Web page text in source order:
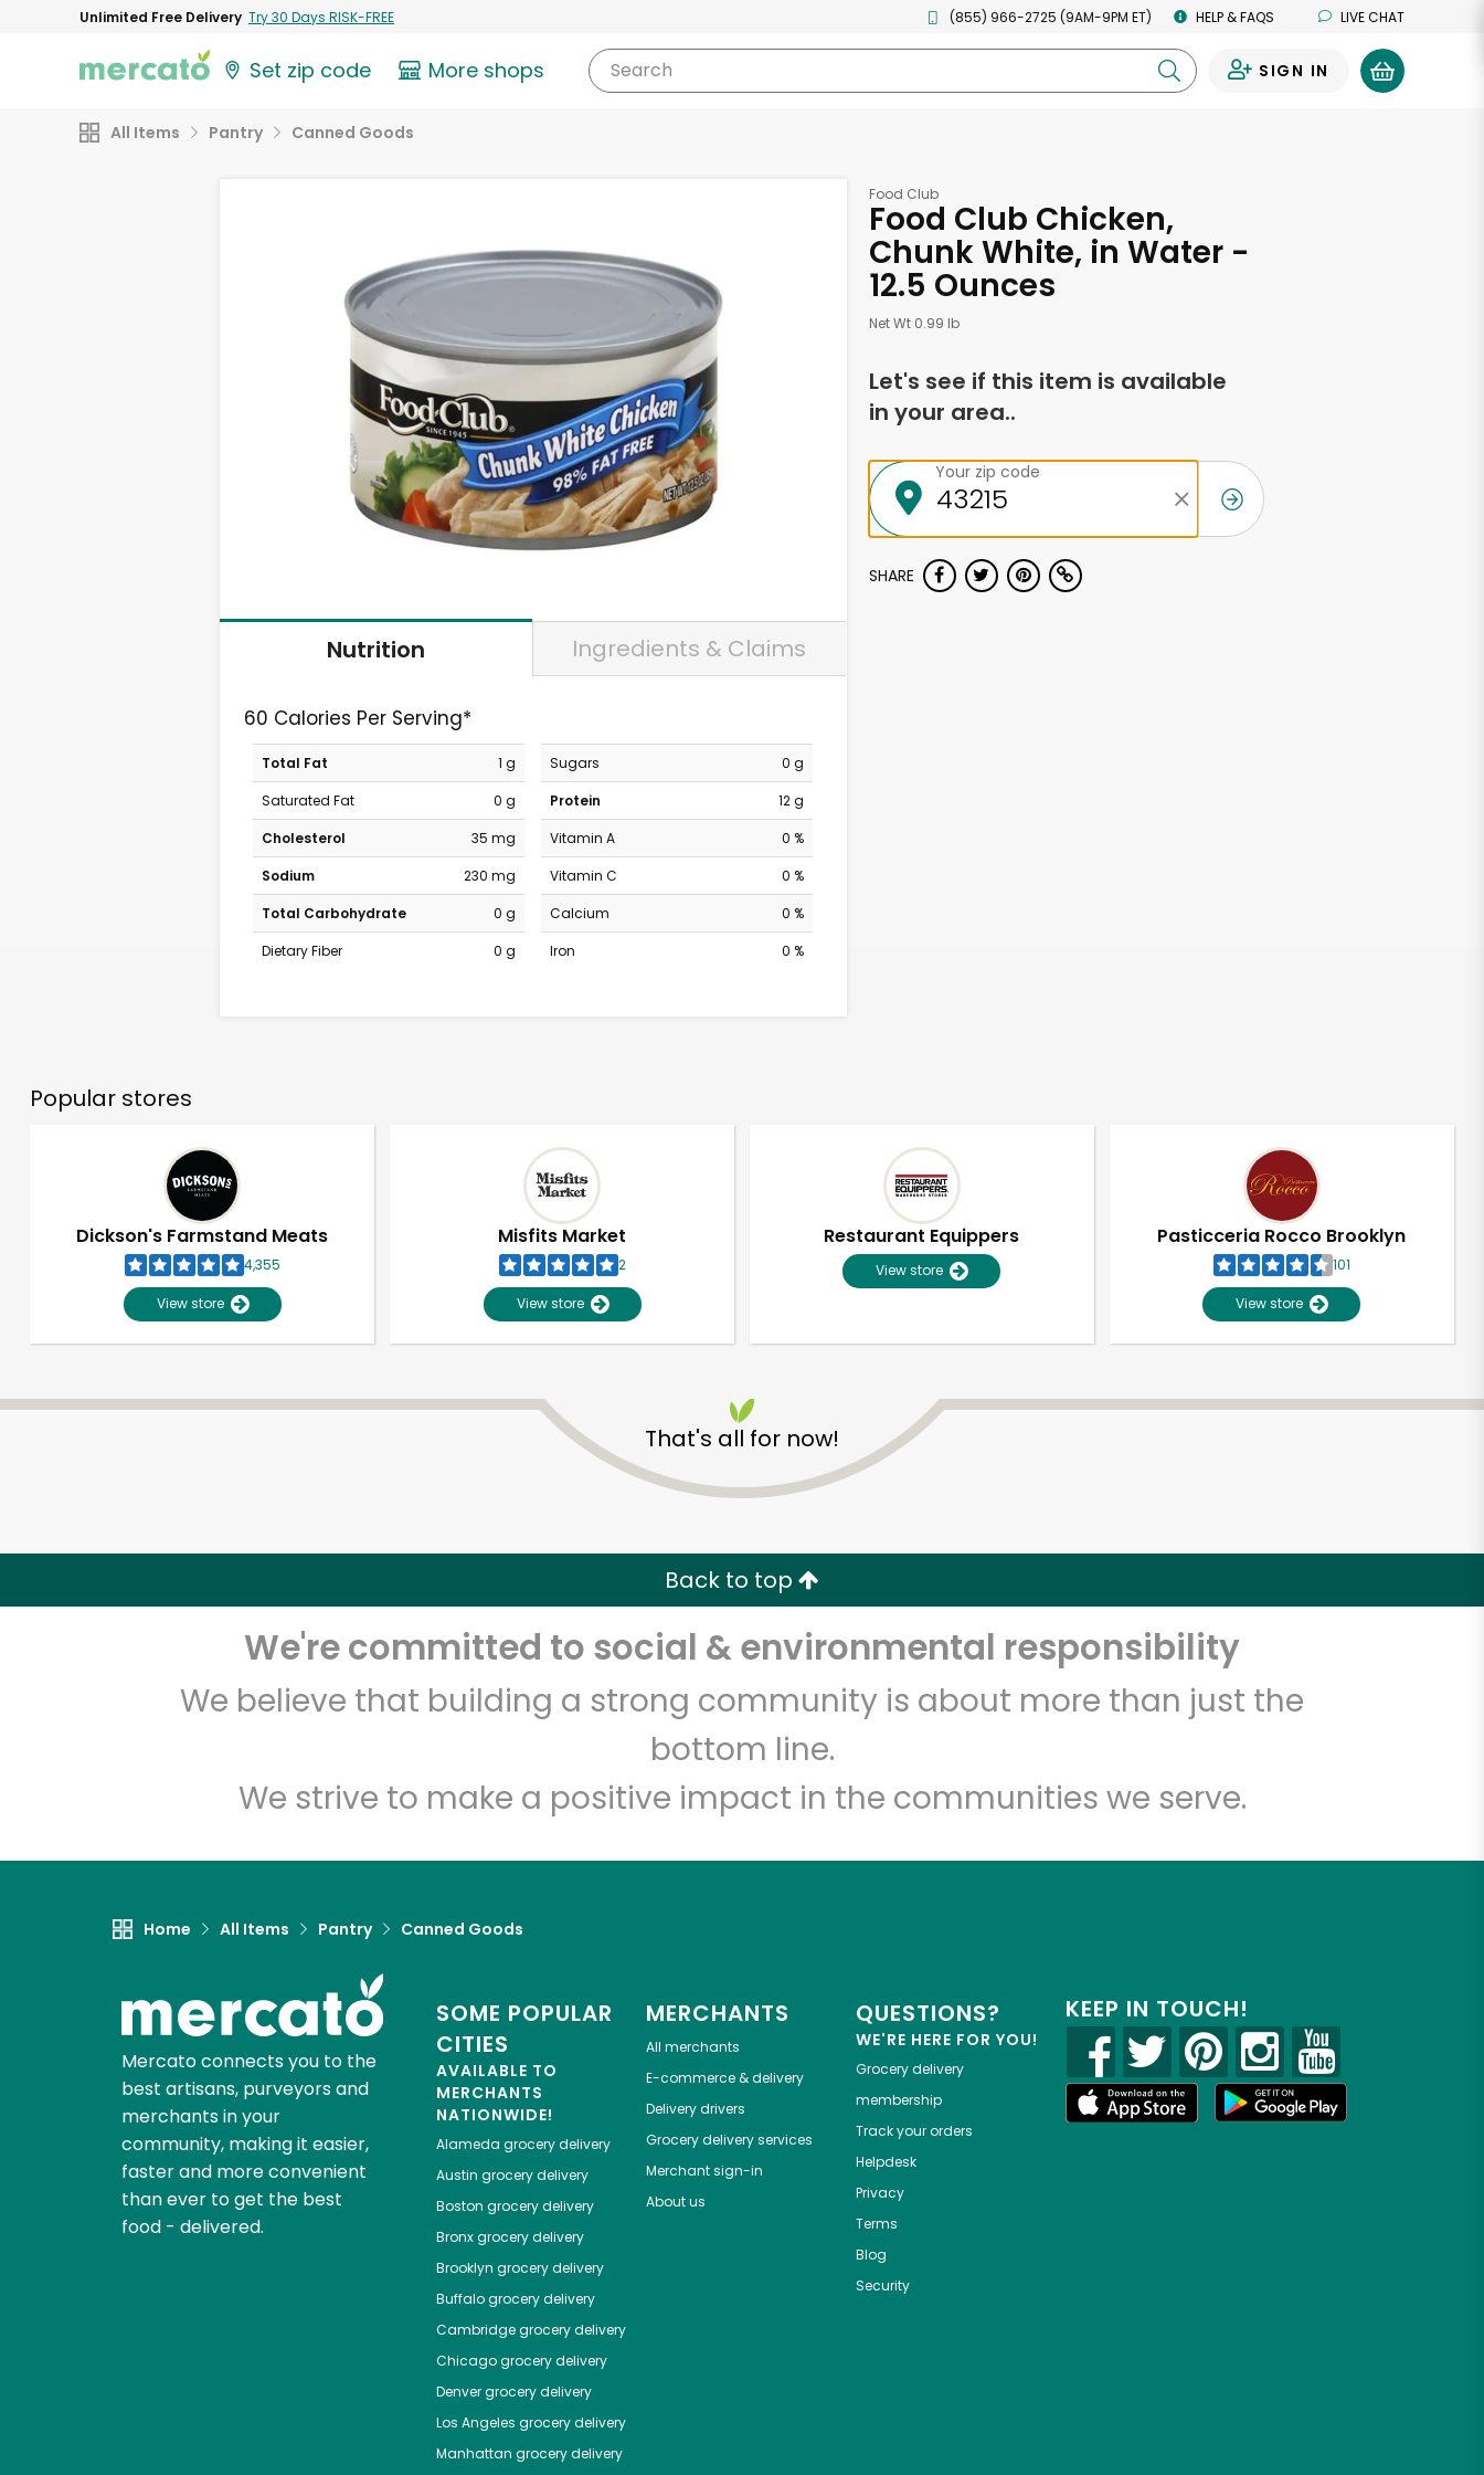
Unlimited Free Delivery Try 30 Days RISK-FREE (855) 966-2725 (9AM-9PM ET) HELP & FAQS LIVE CHAT
Set zip code More shops Search SIGN IN
All Items Pantry Canned Goods
Nutrition Ingredients & Claims
60 Calories Per Serving*
Total Fat
1 g
Saturated Fat
0 g
Cholesterol
35 mg
Sodium
230 mg
Total Carbohydrate
0 g
Dietary Fiber
0 g
Sugars
0 g
Protein
12 g
Vitamin A
0 %
Vitamin C
0 %
Calcium
0 %
Iron
0 %
Food Club
Food Club Chicken,
Chunk White, in Water -
12.5 Ounces
Net Wt 0.99 lb
Let's see if this item is available
in your area..
Your zip code
SHARE
Popular stores
Dickson's Farmstand Meats
4,355
View store
Misfits Market
2
View store
Restaurant Equippers
View store
Pasticceria Rocco Brooklyn
101
View store
That's all for now!
Back to top
We're committed to social & environmental responsibility
We believe that building a strong community is about more than just the
bottom line.
We strive to make a positive impact in the communities we serve.
Home All Items Pantry Canned Goods
Mercato connects you to the
best artisans, purveyors and
merchants in your
community, making it easier,
faster and more convenient
than ever to get the best
food - delivered.
SOME POPULAR
CITIES
AVAILABLE TO
MERCHANTS
NATIONWIDE!
Alameda grocery delivery
Austin grocery delivery
Boston grocery delivery
Bronxgrocery delivery
Brooklyn grocery delivery
Buffalogrocery delivery
Cambridgegrocery delivery
Chicagogrocery delivery
Denvergrocery delivery
Los Angeles grocery delivery
Manhattan grocery delivery
MERCHANTS
All merchants
E-commerce & delivery
Delivery drivers
Grocery delivery services
Merchant sign-in
About us
QUESTIONS?
WE'RE HERE FOR YOU!
Grocery delivery
membership
Track your orders
Helpdesk
Privacy
Terms
Blog
Security
KEEP IN TOUCH!
Unlimited Free Delivery with Try 30 Days RISK-FREE
Email address
Let's shop!